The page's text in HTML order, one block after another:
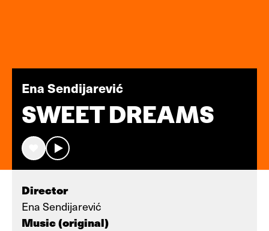
Ena Sendijarević
SWEET DREAMS
Director
Ena Sendijarević
Music (original)